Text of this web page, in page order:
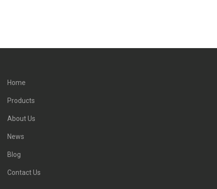
Home
Products
About Us
News
Blog
Contact Us